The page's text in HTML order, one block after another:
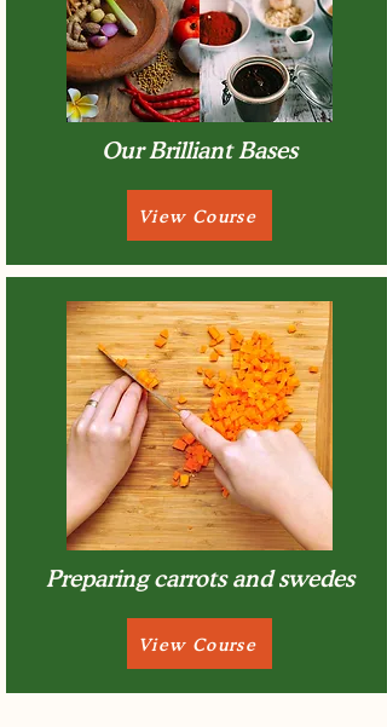
Our Brilliant Bases
View Course
Preparing carrots and swedes
View Course